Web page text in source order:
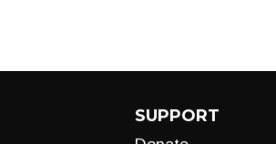
SUPPORT